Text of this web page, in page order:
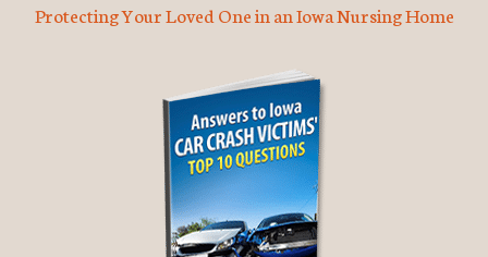
Protecting Your Loved One in an Iowa Nursing Home